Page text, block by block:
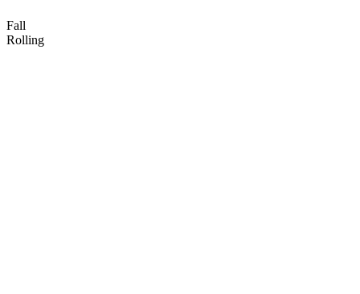
Fall
Rolling